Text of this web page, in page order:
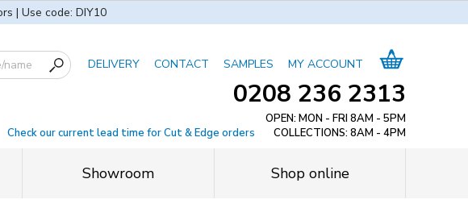
| Use code: DIY10
DELIVERY CONTACT SAMPLES MY ACCOUNT
0208 236 2313
OPEN: MON - FRI 8AM - 5PM
Check our current lead time for Cut & Edge orders
COLLECTIONS: 8AM - 4PM
Showroom Shop online